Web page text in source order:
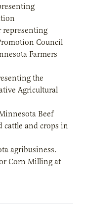
representing
Council
Farmers
the
Agricultural
Beef
cattle and crops in
agribusiness.
Corn Milling at